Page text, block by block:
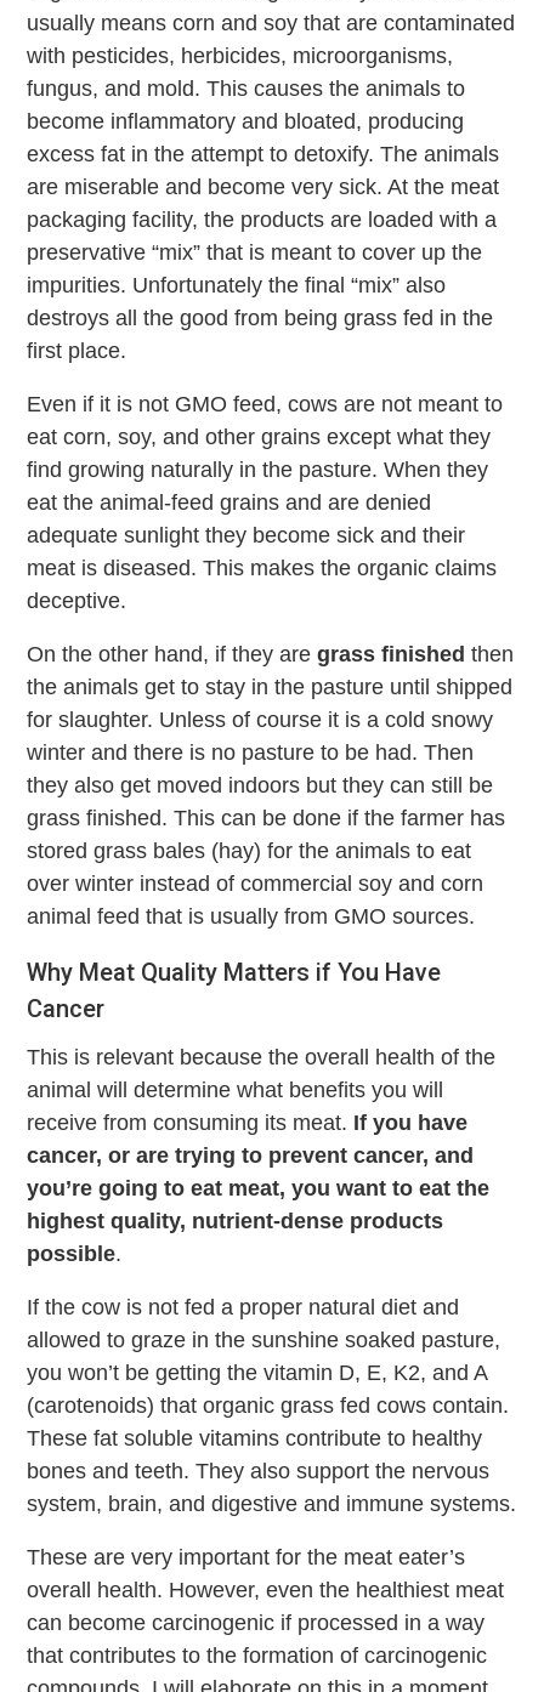
usually means corn and soy that are contaminated
with pesticides, herbicides, microorganisms,
fungus, and mold. This causes the animals to
become inflammatory and bloated, producing
excess fat in the attempt to detoxify. The animals
are miserable and become very sick. At the meat
packaging facility, the products are loaded with a
preservative “mix” that is meant to cover up the
impurities. Unfortunately the final “mix” also
destroys all the good from being grass fed in the
first place.
Even if it is not GMO feed, cows are not meant to
eat corn, soy, and other grains except what they
find growing naturally in the pasture. When they
eat the animal-feed grains and are denied
adequate sunlight they become sick and their
meat is diseased. This makes the organic claims
deceptive.
On the other hand, if they aregrass finished then
the animals get to stay in the pasture until shipped
for slaughter. Unless of course it is a cold snowy
winter and there is no pasture to be had. Then
they also get moved indoors but they can still be
grass finished. This can be done if the farmer has
stored grass bales (hay) for the animals to eat
over winter instead of commercial soy and corn
animal feed that is usually from GMO sources.
Why Meat Quality Matters if You Have
Cancer
This is relevant because the overall health of the
animal will determine what benefits you will
receive from consuming its meat. If you have
cancer, or are trying to prevent cancer, and
you’re going to eat meat, you want to eat the
highest quality, nutrient-dense products
possible.
If the cow is not fed a proper natural diet and
allowed to graze in the sunshine soaked pasture,
you won’t be getting the vitamin D, E, K2, and A
(carotenoids) that organic grass fed cows contain.
These fat soluble vitamins contribute to healthy
bones and teeth. They also support the nervous
system, brain, and digestive and immune systems.
These are very important for the meat eater’s
overall health. However, even the healthiest meat
can become carcinogenic if processed in a way
that contributes to the formation of carcinogenic